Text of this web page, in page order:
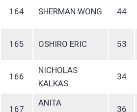
164 SHERMAN WONG 44
165 OSHIRO ERIC 53
166
NICHOLAS
KALKAS
34
167
ANITA
36